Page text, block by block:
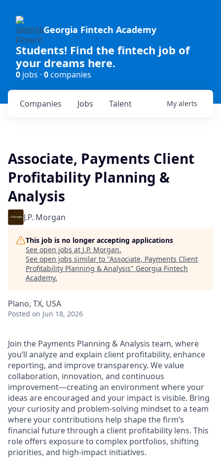
Georgia Fintech Academy
Students! Find the fintech job of
your dreams here.
0 jobs · 0companies
Jobs
Companies Talent My alerts
Associate, Payments Client
Profitability Planning &
Analysis
J.P. Morgan
This job is no longer accepting applications
See open jobs at J.P. Morgan.
See open jobs similar to "Associate, Payments Client
Profitability Planning & Analysis" Georgia Fintech
Academy.
Plano, TX, USA
Posted on Jun 18, 2026
Join the Payments Planning & Analysis team, where
you’ll analyze and explain client profitability, enhance
reporting, and improve transparency. We value
collaboration, innovation, and continuous
improvement—creating an environment where your
ideas are encouraged and your impact is visible. Bring
your curiosity and problem-solving mindset to a team
where your contributions help shape the firm’s
financial future through a client profitability lens. This
role offers exposure to complex portfolios, shifting
priorities, and high-impact initiatives.